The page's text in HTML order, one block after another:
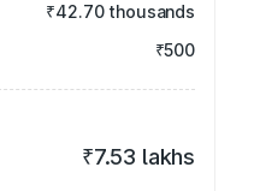
₹42.70 thousands
₹500
₹7.53 lakhs